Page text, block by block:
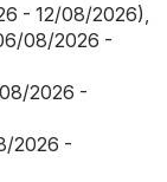
- 12/08/2026)
08/2026 -
2026 -
2026 -